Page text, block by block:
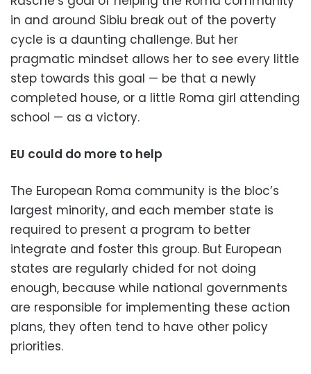
in and around Sibiu break out of the poverty
cycle is a daunting challenge. But her
pragmatic mindset allows her to see every little
step towards this goal — be that a newly
completed house, or a little Roma girl attending
school — as a victory.
EU could do more to help
The European Roma community is the bloc’s
largest minority, and each member state is
required to present a program to better
integrate and foster this group. But European
states are regularly chided for not doing
enough, because while national governments
are responsible for implementing these action
plans, they often tend to have other policy
priorities.